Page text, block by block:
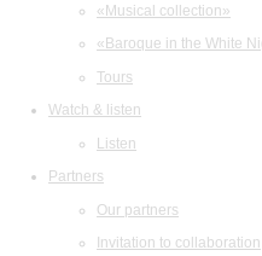
«Musical collection»
«Baroque in the White
Tours
Watch & listen
Listen
Partners
Our partners
Invitation to collaboration